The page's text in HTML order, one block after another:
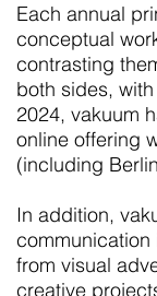
Each annual
conceptual
contrasting
both sides,
2024, vakuum
online offering
(including
In addition,
communication
from visual
creative